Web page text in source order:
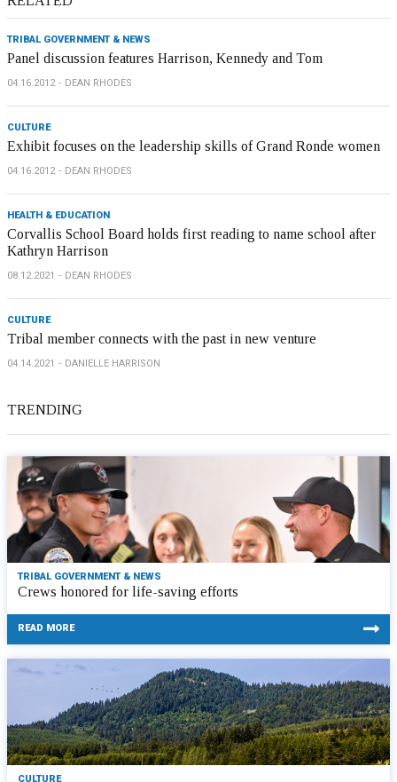
TRIBAL GOVERNMENT & NEWS
Panel discussion features Harrison, Kennedy and Tom
04.16.2012 DEAN RHODES
CULTURE
Exhibit focuses on the leadership skills of Grand Ronde women
04.16.2012 DEAN RHODES
HEALTH & EDUCATION
Corvallis School Board holds first reading to name school after
Kathryn Harrison
08.12.2021 DEAN RHODES
CULTURE
Tribal member connects with the past in new venture
04.14.2021 DANIELLE HARRISON
TRENDING
TRIBAL GOVERNMENT & NEWS
Crews honored for life-saving efforts
READ MORE
CULTURE